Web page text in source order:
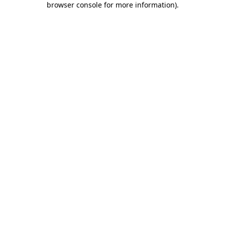
browser console for more information).